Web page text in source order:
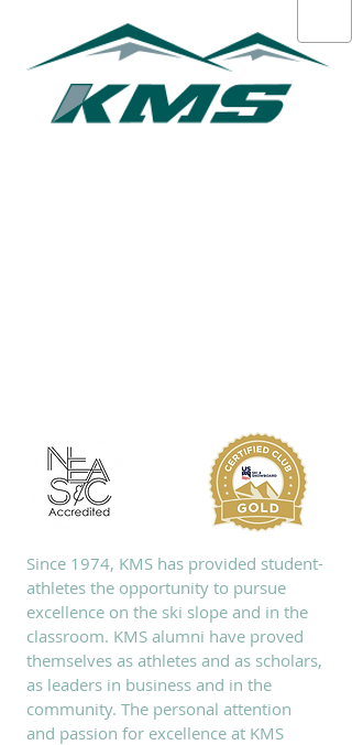
Since 1974, KMS has provided student-
athletes the opportunity to pursue
excellence on the ski slope and in the
classroom. KMS alumni have proved
themselves as athletes and as scholars,
as leaders in business and in the
community. The personal attention
and passion for excellence at KMS